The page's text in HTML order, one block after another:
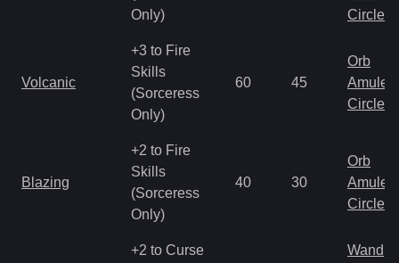
Only)
Circlet
Volcanic
+3 to Fire
Skills
(Sorceress
Only)
60 45
Orb
Amulet
Circlet
Blazing
+2 to Fire
Skills
(Sorceress
Only)
40 30
Orb
Amulet
Circlet
+2 to Curse
Wand